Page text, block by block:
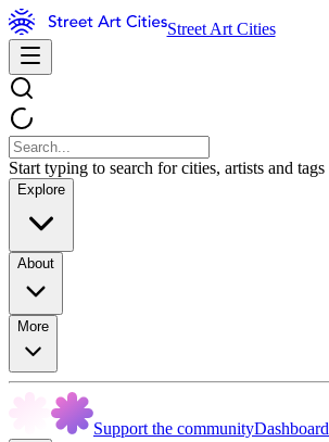
Street Art Cities
Start typing to search for cities, artists and tags
Explore
About
More
Support the communityDashboard